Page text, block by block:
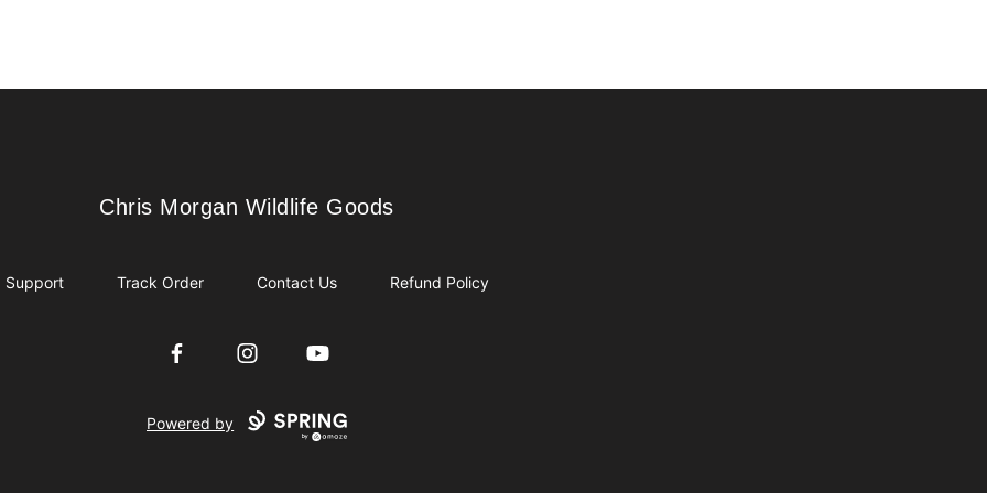
Chris Morgan Wildlife Goods
Chris Morgan Wildlife Goods
Support Track Order Contact Us Refund Policy
FacebookInstagramYouTube
Powered by